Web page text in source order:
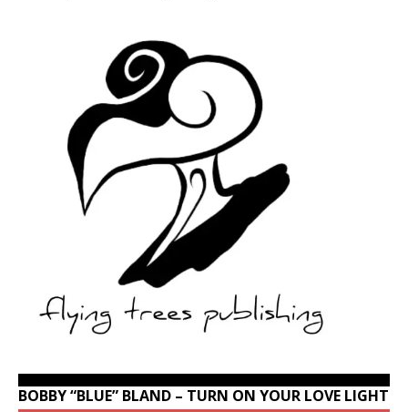
BOBBY “BLUE” BLAND – TURN ON YOUR LOVE LIGHT